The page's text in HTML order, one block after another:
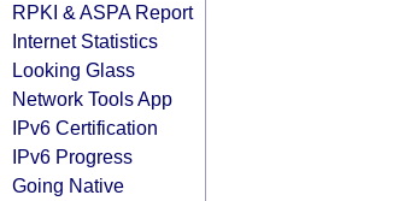
RPKI & ASPA Report
Internet Statistics
Looking Glass
Network Tools App
IPv6 Certification
IPv6 Progress
Going Native